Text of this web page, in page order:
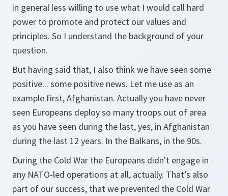
in general less willing to use what I would call hard
power to promote and protect our values and
principles. So I understand the background of your
question.
But having said that, I also think we have seen some
positive... some positive news. Let me use as an
example first, Afghanistan. Actually you have never
seen Europeans deploy so many troops out of area
as you have seen during the last, yes, in Afghanistan
during the last 12 years. In the Balkans, in the 90s.
During the Cold War the Europeans didn't engage in
any NATO-led operations at all, actually. That’s also
part of our success, that we prevented the Cold War